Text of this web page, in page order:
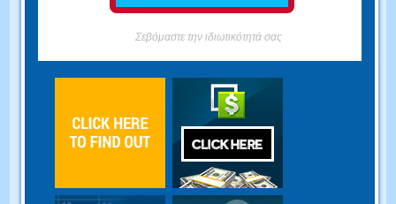
Σεβόμαστε την ιδιωτικότητά σας